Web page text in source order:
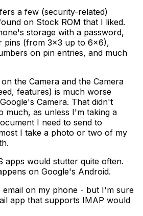
a few (security-related)
on Stock ROM that I liked.
storage with a password,
pins (from 3x3 up to 6x6),
on pin entries, and much
the Camera and the Camera
features) is much worse
Camera. That didn't
much, as unless I'm taking a
I need to send to
I take a photo or two of my
apps would stutter quite often.
on Google's Android.
email on my phone - but I'm sure
app that supports IMAP would